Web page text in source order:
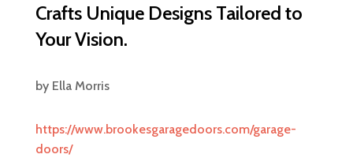
Crafts Unique Designs Tailored to
Your Vision.
by Ella Morris
https://www.brookesgaragedoors.com/garage-
doors/